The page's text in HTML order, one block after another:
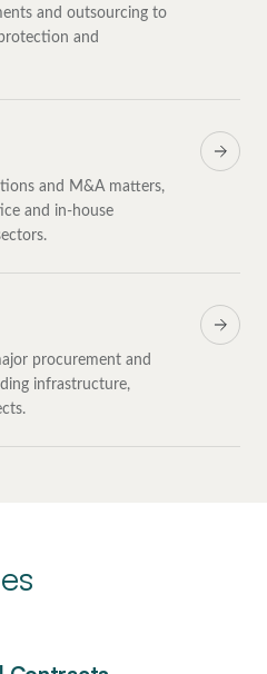
and outsourcing to
and
and M&A matters,
and in-house
procurement and
infrastructure,